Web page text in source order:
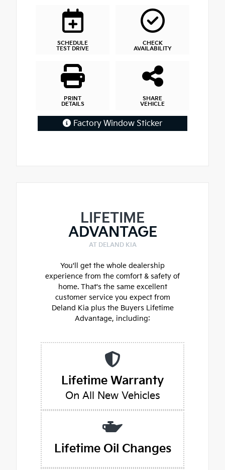
SCHEDULE
TEST DRIVE
CHECK
AVAILABILITY
PRINT
DETAILS
SHARE
VEHICLE
Factory Window Sticker
LIFETIME
ADVANTAGE
AT DELAND KIA
You'll get the whole dealership
experience from the comfort & safety of
home. That's the same excellent
customer service you expect from
Deland Kia plus the Buyers Lifetime
Advantage, including:
Lifetime Warranty
On All New Vehicles
Lifetime Oil Changes